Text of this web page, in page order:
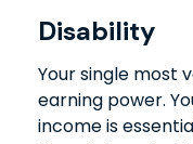
Disability
Your single most
earning power.
income is